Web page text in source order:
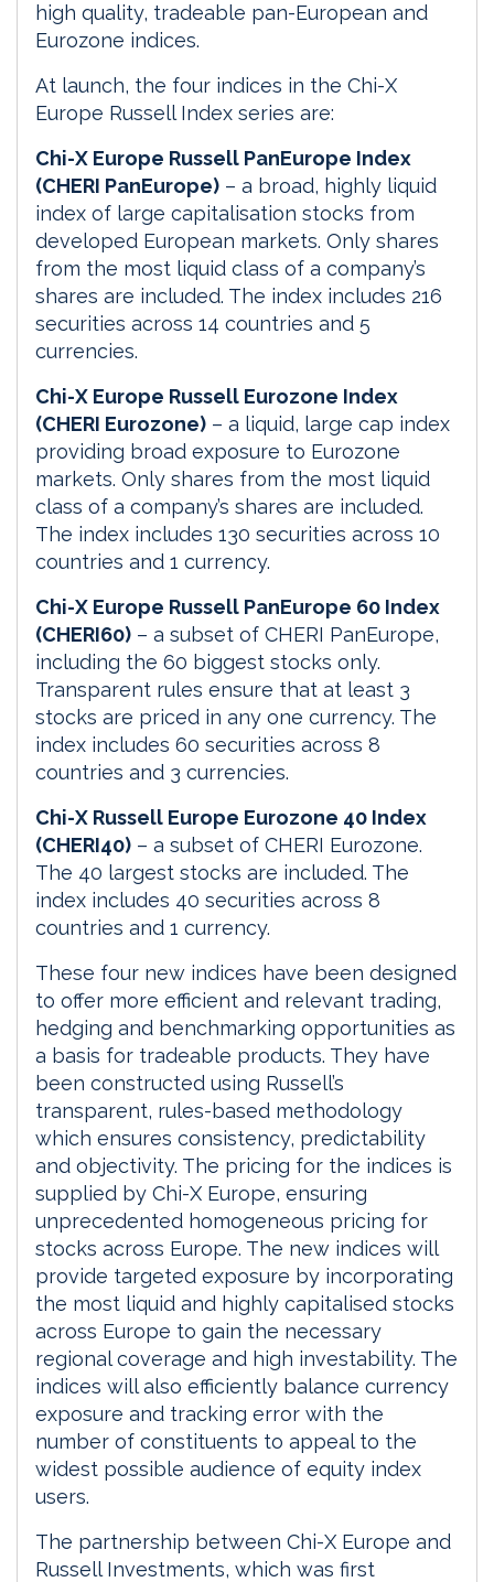
high quality, tradeable pan-European and
Eurozone indices.
At launch, the four indices in the Chi-X
Europe Russell Index series are:
Chi-X Europe Russell PanEurope Index
(CHERI PanEurope) – a broad, highly liquid
index of large capitalisation stocks from
developed European markets. Only shares
from the most liquid class of a company’s
shares are included. The index includes 216
securities across 14 countries and 5
currencies.
Chi-X Europe Russell Eurozone Index
(CHERI Eurozone) – a liquid, large cap index
providing broad exposure to Eurozone
markets. Only shares from the most liquid
class of a company’s shares are included.
The index includes 130 securities across 10
countries and 1 currency.
Chi-X Europe Russell PanEurope 60 Index
(CHERI60) – a subset of CHERI PanEurope,
including the 60 biggest stocks only.
Transparent rules ensure that at least 3
stocks are priced in any one currency. The
index includes 60 securities across 8
countries and 3 currencies.
Chi-X Russell Europe Eurozone 40 Index
(CHERI40) – a subset of CHERI Eurozone.
The 40 largest stocks are included. The
index includes 40 securities across 8
countries and 1 currency.
These four new indices have been designed
to offer more efficient and relevant trading,
hedging and benchmarking opportunities as
a basis for tradeable products. They have
been constructed using Russell’s
transparent, rules-based methodology
which ensures consistency, predictability
and objectivity. The pricing for the indices is
supplied by Chi-X Europe, ensuring
unprecedented homogeneous pricing for
stocks across Europe. The new indices will
provide targeted exposure by incorporating
the most liquid and highly capitalised stocks
across Europe to gain the necessary
regional coverage and high investability. The
indices will also efficiently balance currency
exposure and tracking error with the
number of constituents to appeal to the
widest possible audience of equity index
users.
The partnership between Chi-X Europe and
Russell Investments, which was first